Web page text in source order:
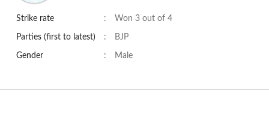
Strike rate : Won 3 out of 4
Parties (first to latest) : BJP
Gender : Male